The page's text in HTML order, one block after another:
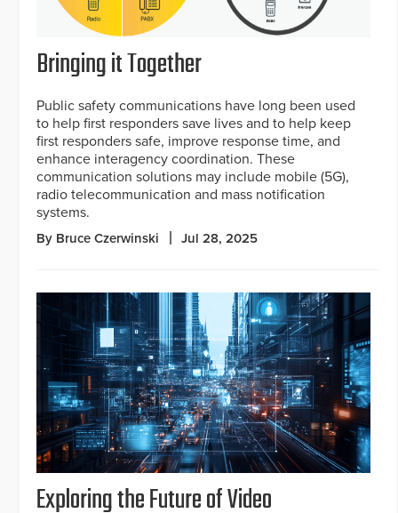
Bringing it Together
Public safety communications have long been used
to help first responders save lives and to help keep
first responders safe, improve response time, and
enhance interagency coordination. These
communication solutions may include mobile (5G),
radio telecommunication and mass notification
systems.
By Bruce Czerwinski Jul 28, 2025
Exploring the Future of Video